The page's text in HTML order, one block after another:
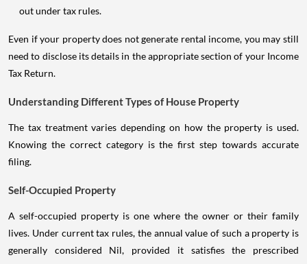
out under tax rules.
Even if your property does not generate rental income, you may still
need to disclose its details in the appropriate section of your Income
Tax Return.
Understanding Different Types of House Property
The tax treatment varies depending on how the property is used.
Knowing the correct category is the first step towards accurate
filing.
Self-Occupied Property
A self-occupied property is one where the owner or their family
lives. Under current tax rules, the annual value of such a property is
generally considered Nil, provided it satisfies the prescribed